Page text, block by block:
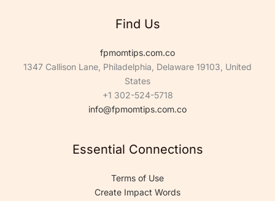
Find Us
fpmomtips.com.co
1347 Callison Lane, Philadelphia, Delaware 19103, United
States
+1 302-524-5718
info@fpmomtips.com.co
Essential Connections
Terms of Use
Create Impact Words